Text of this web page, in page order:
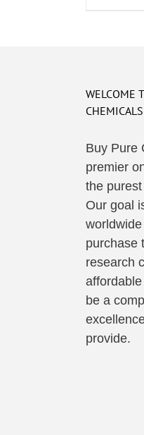
WELCOME
CHEMICALS
Buy Pure
premier
the
Our goal
purchase
research
be a
provide.